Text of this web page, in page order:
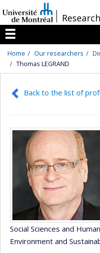
au
contenu
/Research
Menu
Home Our researchers
Thomas LEGRAND
Back to the list of
Social Sciences and
Environment and